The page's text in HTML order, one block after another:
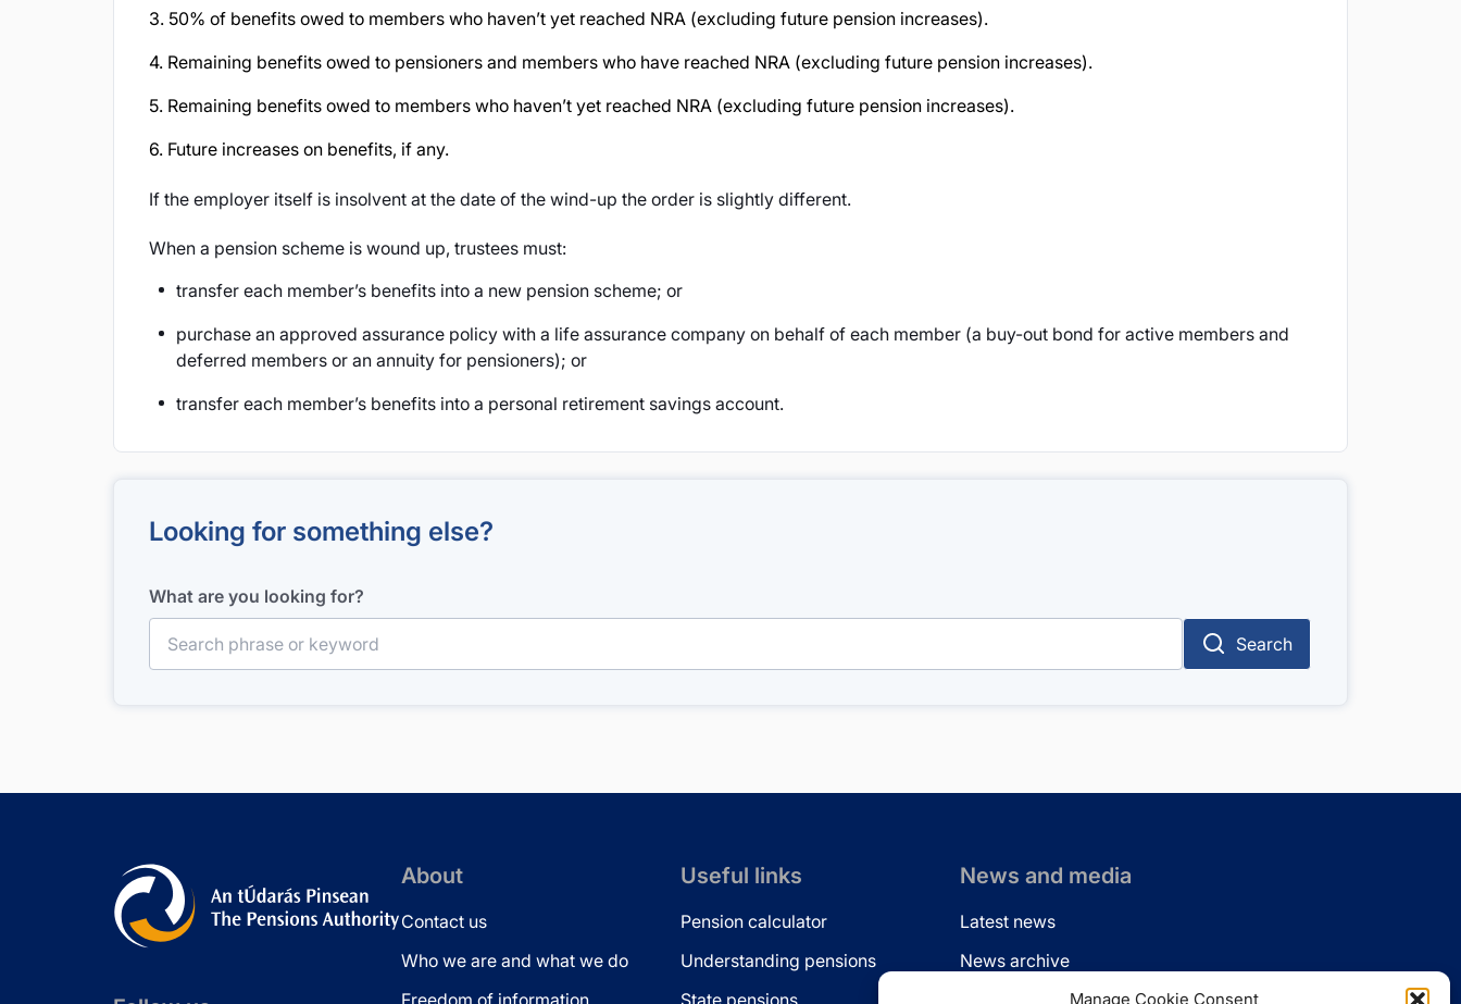
Manage Cookie Consent
3. 50% of benefits owed to members who haven’t yet reached NRA (excluding future pension increases).
4. Remaining benefits owed to pensioners and members who have reached NRA (excluding future pension increases).
5. Remaining benefits owed to members who haven’t yet reached NRA (excluding future pension increases).
6. Future increases on benefits, if any.
If the employer itself is insolvent at the date of the wind-up the order is slightly different.
When a pension scheme is wound up, trustees must:
transfer each member’s benefits into a new pension scheme; or
purchase an approved assurance policy with a life assurance company on behalf of each member (a buy-out bond for active members and
deferred members or an annuity for pensioners); or
transfer each member’s benefits into a personal retirement savings account.
Looking for something else?
What are you looking for?
Search
About
Contact us
Who we are and what we do
Freedom of information
Useful links
Pension calculator
Understanding pensions
State pensions
News and media
Latest news
News archive
News via email